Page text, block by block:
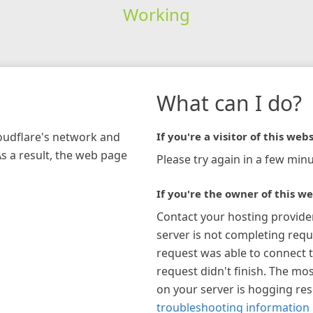
Working
network and
a result, the web page
What can I do?
If you're a visitor of this
Please try again in a few
If you're the owner of this
Contact your hosting
server is not completing
request was able to connect
request didn't finish. The
on your server is hogging
troubleshooting information